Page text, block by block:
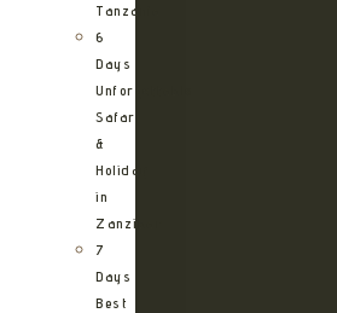
Tanzania
6
Days
Unforgettable
Safari
&
Holiday
in
Zanzibar
7
Days
Best